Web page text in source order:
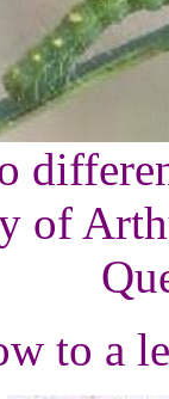
of
to a